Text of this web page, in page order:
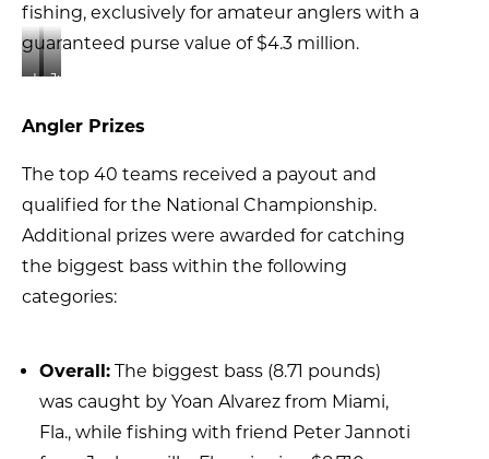
fishing, exclusively for amateur anglers with a
guaranteed purse value of $4.3 million.
Lucas
(right),
10-
year-
angler
from
Sorrento,
with
Staton,
Junior
Hannah
Allen
with
following
the
weigh-
Angler Prizes
The top 40 teams received a payout and
qualified for the National Championship.
Additional prizes were awarded for catching
the biggest bass within the following
categories:
Overall: The biggest bass (8.71 pounds)
was caught by Yoan Alvarez from Miami,
Fla., while fishing with friend Peter Jannoti